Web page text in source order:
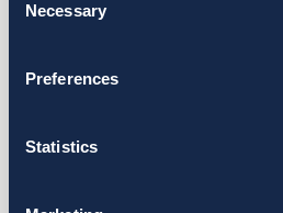
Selection
Necessary
Preferences
Statistics